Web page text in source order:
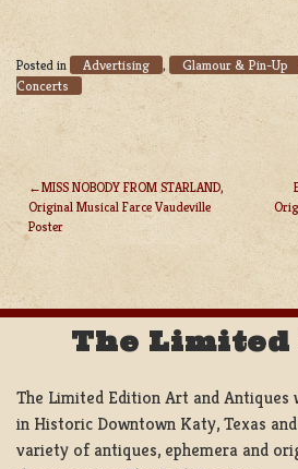
Posted in Advertising , Glamour & Pin-Up
Concerts
POST
NAVIGATION
MISS NOBODY FROM STARLAND,
Original Musical Farce Vaudeville
Poster
The
The Limited Edition Art and Antiques
in Historic Downtown Katy, Texas
variety of antiques, ephemera and